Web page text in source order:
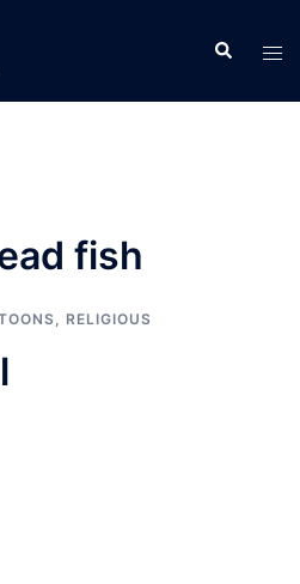
Search
fish
, RELIGIOUS